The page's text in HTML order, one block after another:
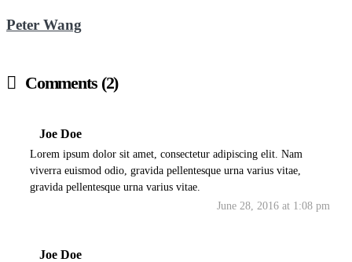
Peter Wang
Comments (2)
Joe Doe
Lorem ipsum dolor sit amet, consectetur adipiscing elit. Nam
viverra euismod odio, gravida pellentesque urna varius vitae,
gravida pellentesque urna varius vitae.
June 28, 2016 at 1:08 pm
Joe Doe